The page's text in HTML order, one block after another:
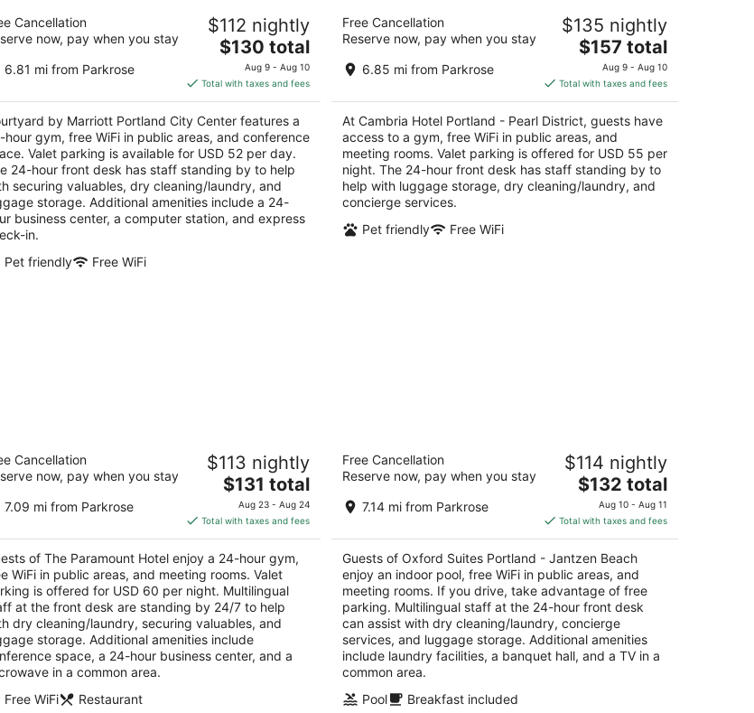
by Marriott Portland City
SW Oak Street Portland OR
Cancellation
now, pay when you stay
6.81 mi from Parkrose
$112 nightly
The
price
is
$130
total
per
night
$130 total
Aug 9 - Aug 10
Total with taxes and fees
by Marriott Portland City Center features a
hour gym, free WiFi in public areas, and conference
Valet parking is available for USD 52 per day.
24-hour front desk has staff standing by to help
securing valuables, dry cleaning/laundry, and
storage. Additional amenities include a 24-
business center, a computer station, and express
in.
Pet friendly
Free WiFi
Cambria Hotel Portland - Pearl District
out
165 NW Park Ave Portland OR
Free Cancellation
Reserve now, pay when you stay
6.85 mi from Parkrose
$135 nightly
The
price
is
$157
total
per
night
$157 total
Aug 9 - Aug 10
Total with taxes and fees
At Cambria Hotel Portland - Pearl District, guests have
access to a gym, free WiFi in public areas, and
meeting rooms. Valet parking is offered for USD 55 per
night. The 24-hour front desk has staff standing by to
help with luggage storage, dry cleaning/laundry, and
concierge services.
Pet friendly
Free WiFi
SW Taylor St Portland OR
Cancellation
now, pay when you stay
7.09 mi from Parkrose
$113 nightly
The
price
is
$131
total
per
night
$131 total
Aug 23 - Aug 24
Total with taxes and fees
of The Paramount Hotel enjoy a 24-hour gym,
WiFi in public areas, and meeting rooms. Valet
is offered for USD 60 per night. Multilingual
at the front desk are standing by 24/7 to help
dry cleaning/laundry, securing valuables, and
storage. Additional amenities include
space, a 24-hour business center, and a
in a common area.
Free WiFi
Restaurant
Oxford Suites Portland - Jantzen Beach
out
12226 N JANTZEN DRIVE Portland OR
Free Cancellation
Reserve now, pay when you stay
7.14 mi from Parkrose
$114 nightly
The
price
is
$132
total
per
night
$132 total
Aug 10 - Aug 11
Total with taxes and fees
Guests of Oxford Suites Portland - Jantzen Beach
enjoy an indoor pool, free WiFi in public areas, and
meeting rooms. If you drive, take advantage of free
parking. Multilingual staff at the 24-hour front desk
can assist with dry cleaning/laundry, concierge
services, and luggage storage. Additional amenities
include laundry facilities, a banquet hall, and a TV in a
common area.
Pool
Breakfast included